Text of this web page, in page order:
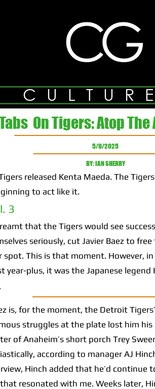
On Tigers: Atop
5/9/2025
BY: IAN SHERRY
released Kenta Maeda. The
to act like it.
3
that the Tigers would see
seriously, cut Javier Baez to
spot. This is that moment. However,
year-plus, it was the Japanese
is, for the moment, the Detroit
struggles at the plate lost him his
of Anaheim’s short porch Trey
according to manager AJ
Hinch added that he’d continue
resonated with me. Weeks later,